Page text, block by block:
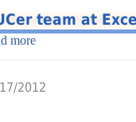
team at
more
2012